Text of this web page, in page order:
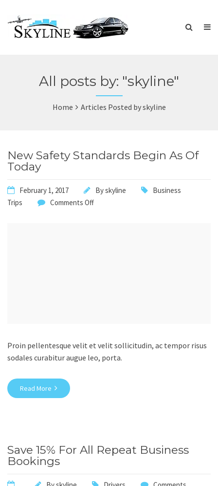
All posts by: "skyline"
Home Articles Posted by skyline
New Safety Standards Begin As Of
Today
February 1, 2017 Byskyline
Business
Trips
Comments Off
Proin pellentesque velit et velit sollicitudin, ac tempor risus
sodales curabitur augue leo, porta.
Read More
Save 15% For All Repeat Business
Bookings